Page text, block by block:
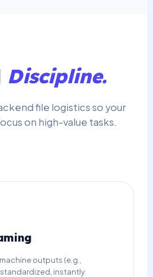
Discipline.
file logistics so your
on high-value tasks.
outputs (e.g.,
instantly